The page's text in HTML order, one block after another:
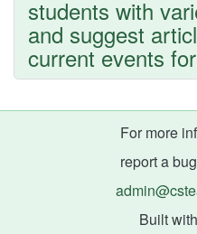
students with
and suggest
current events
For more
report a
Built with